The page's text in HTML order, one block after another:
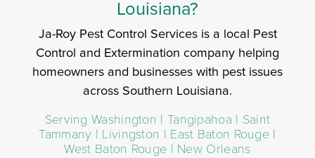
Louisiana?
Ja-Roy Pest Control Services is a local Pest
Control and Extermination company helping
homeowners and businesses with pest issues
across Southern Louisiana.
Serving Washington | Tangipahoa | Saint
Tammany | Livingston | East Baton Rouge |
West Baton Rouge | New Orleans